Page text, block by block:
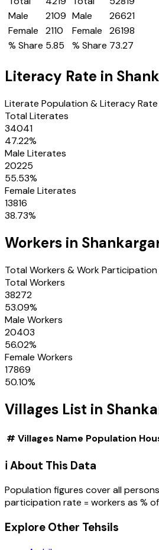
Male
2109
Female
2110
% Share 5.85
Male
26621
Female
26198
% Share 73.27
Literacy Rate in
Literate Population & Literacy
Total Literates
34041
47.22%
Male Literates
20225
55.53%
Female Literates
13816
38.73%
Workers in
Total Workers & Work
Total Workers
38272
53.09%
Male Workers
20403
56.02%
Female Workers
17869
50.10%
Villages List in
# Villages Name Population
ℹ️ About This Data
Population figures cover all
participation rate = workers as %
Explore Other Tehsils